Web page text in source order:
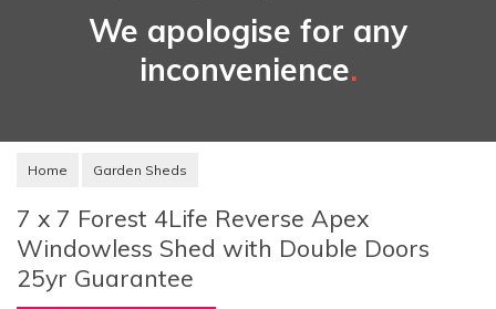
We apologise for any
inconvenience.
Home Garden Sheds
7 x 7 Forest 4Life Reverse Apex
Windowless Shed with Double Doors
25yr Guarantee